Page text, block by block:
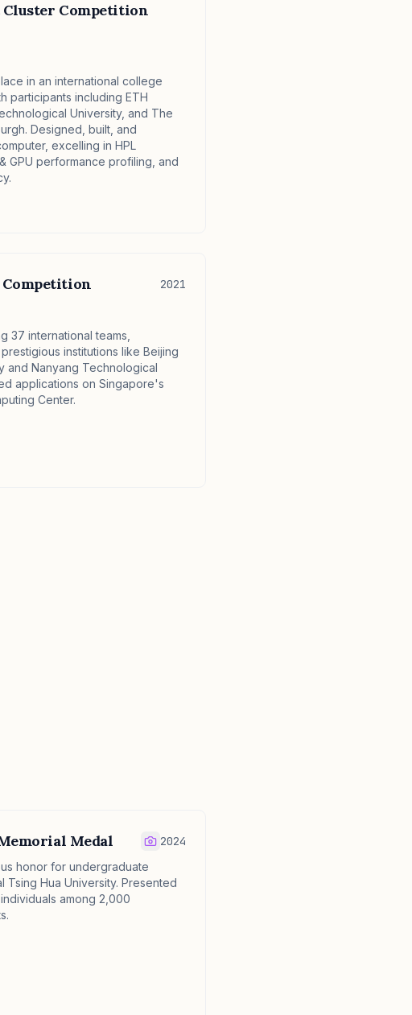
Cluster Competition
in an international college
participants including ETH
University, and The
Designed, built, and
excelling in HPL
GPU performance profiling, and
Competition 2021
37 international teams,
institutions like Beijing
and Nanyang Technological
applications on Singapore's
Center.
Medal 2024
honor for undergraduate
Tsing Hua University. Presented
among 2,000